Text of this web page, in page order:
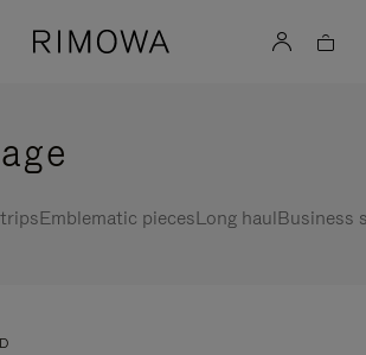
Emblematic piecesLong haulBusiness